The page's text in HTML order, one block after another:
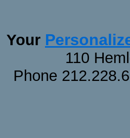
Your
110
Phone